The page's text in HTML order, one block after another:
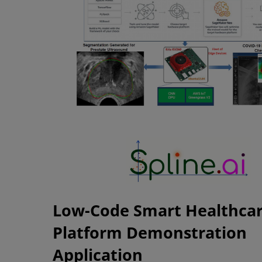
Low-Code Smart
Platform Demonstration
Application